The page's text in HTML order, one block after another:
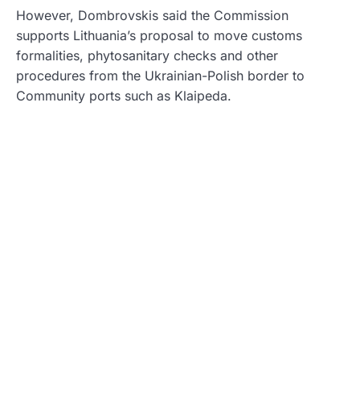
However, Dombrovskis said the Commission
supports Lithuania’s proposal to move customs
formalities, phytosanitary checks and other
procedures from the Ukrainian-Polish border to
Community ports such as Klaipeda.